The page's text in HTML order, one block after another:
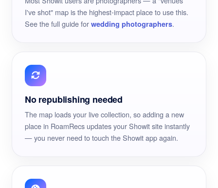
I've shot" map is the highest-impact place to use this.
See the full guide for wedding photographers.
No republishing needed
The map loads your live collection, so adding a new
place in RoamRecs updates your Showit site instantly
— you never need to touch the Showit app again.